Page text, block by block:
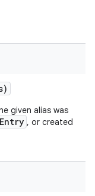
given alias was
, or created